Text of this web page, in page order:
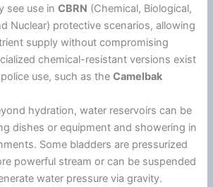
see use inCBRN (Chemical, Biological,
Nuclear) protective scenarios, allowing
supply without compromising
chemical-resistant versions exist
use, such as theCamelbak
hydration, water reservoirs can be
dishes or equipment and showering in
Some bladders are pressurized
powerful stream or can be suspended
water pressure via gravity.